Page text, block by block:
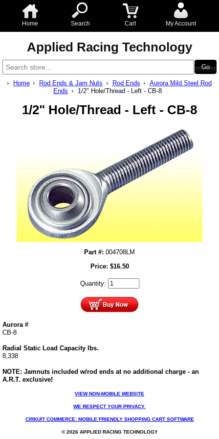
Home Search Cart My Account
Applied Racing Technology
Home Rod Ends & Jam Nuts Rod Ends
Aurora Mild Steel Rod
Ends
1/2" Hole/Thread - Left - CB-8
1/2" Hole/Thread - Left - CB-8
Part #: 004708LM
Price: $16.50
Quantity:
Aurora #
CB-8
Radial Static Load Capacity lbs.
8,338
NOTE: Jamnuts included w/rod ends at no additional charge - an
A.R.T. exclusive!
VIEW NON-MOBILE WEBSITE
WE RESPECT YOUR PRIVACY.
CIRKUIT COMMERCE: MOBILE FRIENDLY SHOPPING CART SOFTWARE
© 2026 APPLIED RACING TECHNOLOGY